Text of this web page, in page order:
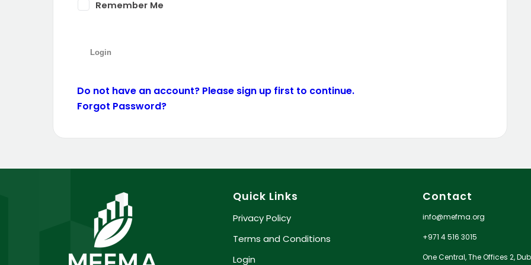
Remember Me
Do not have an account? Please sign up first to continue.
Forgot Password?
Quick Links
Privacy Policy
Terms and Conditions
Login
Contact
info@mefma.org
+971 4 516 3015
One Central, The Offices 2,